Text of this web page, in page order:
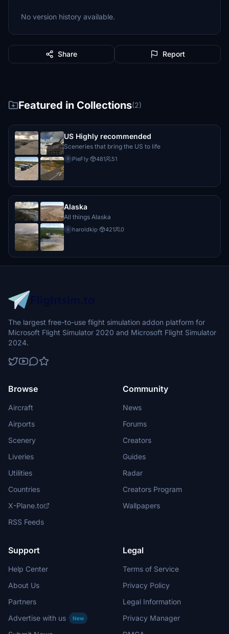
No version history available.
Share Report
Featured in Collections(2)
US Highly recommended
Sceneries that bring the US to life
P PieFly· 481 51
Alaska
All things Alaska
h haroldkip· 421 0
The largest free-to-use flight simulation addon platform for
Microsoft Flight Simulator 2020 and Microsoft Flight Simulator
2024.
Browse
Aircraft
Airports
Scenery
Liveries
Utilities
Countries
X-Plane.to
RSS Feeds
Community
News
Forums
Creators
Guides
Radar
Creators Program
Wallpapers
Support
Help Center
About Us
Partners
Advertise with us
New
Legal
Terms of Service
Privacy Policy
Legal Information
Privacy Manager